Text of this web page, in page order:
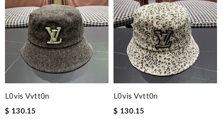
L0vis Vvtt0n
$ 130.15
L0vis Vvtt0n
$ 130.15